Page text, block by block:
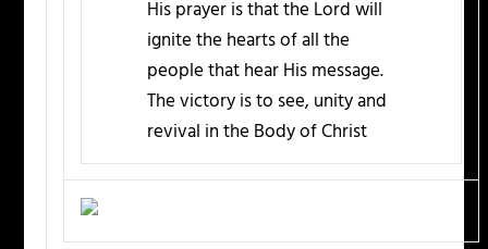
His prayer is that the Lord will
ignite the hearts of all the
people that hear His message.
The victory is to see, unity and
revival in the Body of Christ